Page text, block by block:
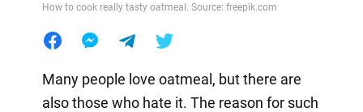
How to cook really tasty oatmeal. Source: freepik.com
Many people love oatmeal, but there are
also those who hate it. The reason for such